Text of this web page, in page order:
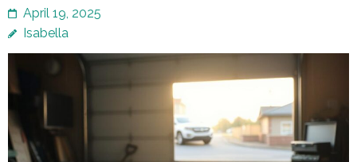
April 19, 2025
Isabella